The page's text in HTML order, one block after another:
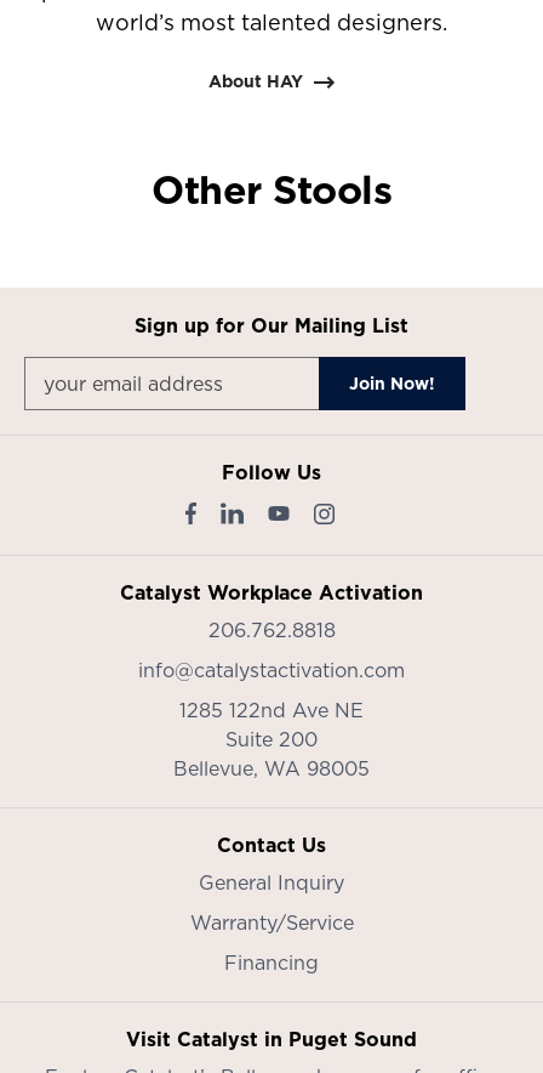
world’s most talented designers.
About HAY
Other Stools
Sign up for Our Mailing List
Follow Us
Catalyst Workplace Activation
206.762.8818
info@catalystactivation.com
1285 122nd Ave NE
Suite 200
Bellevue, WA 98005
Contact Us
General Inquiry
Warranty/Service
Financing
Visit Catalyst in Puget Sound